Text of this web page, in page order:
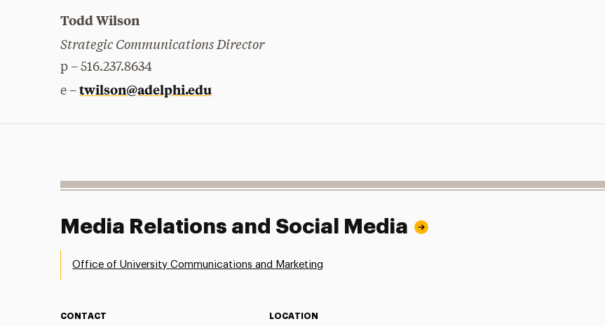
Todd Wilson
Strategic Communications Director
p – 516.237.8634
e –twilson@adelphi.edu
Media Relations and Social Media
Office of University Communications and Marketing
CONTACT LOCATION